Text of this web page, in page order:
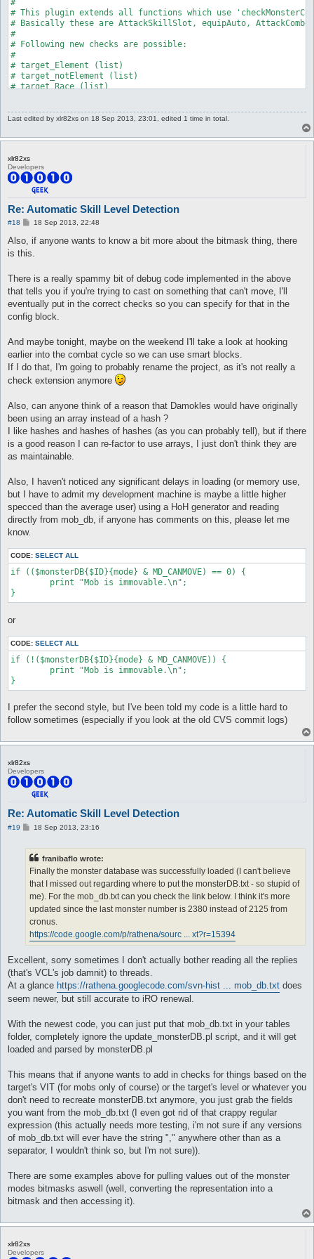
Last edited by xlr82xs on 18 Sep 2013, 23:01, edited 1 time in total.
xlr82xs
Developers
Re: Automatic Skill Level Detection
#18
P
s
18 Sep 2013, 22:48
Also, if anyone wants to know a bit more about the bitmask thing, there
is this.
There is a really spammy bit of debug code implemented in the above
that tells you if you're trying to cast on something that can't move, I'll
eventually put in the correct checks so you can specify for that in the
config block.
And maybe tonight, maybe on the weekend I'll take a look at hooking
earlier into the combat cycle so we can use smart blocks.
If I do that, I'm going to probably rename the project, as it's not really a
check extension anymore
Also, can anyone think of a reason that Damokles would have originally
been using an array instead of a hash ?
I like hashes and hashes of hashes (as you can probably tell), but if there
is a good reason I can re-factor to use arrays, I just don't think they are
as maintainable.
Also, I haven't noticed any significant delays in loading (or memory use,
but I have to admit my development machine is maybe a little higher
specced than the average user) using a HoH generator and reading
directly from mob_db, if anyone has comments on this, please let me
know.
CODE: SELECT ALL
if (($monsterDB{$ID}{mode} & MD_CANMOVE) == 0) {
or
CODE: SELECT ALL
if (!($monsterDB{$ID}{mode} & MD_CANMOVE)) {
I prefer the second style, but I've been told my code is a little hard to
follow sometimes (especially if you look at the old CVS commit logs)
xlr82xs
Developers
Re: Automatic Skill Level Detection
#19
P18 Sep 2013, 23:16
franibaflo wrote:
Finally the monster database was successfully loaded (I can't believe
that I missed out regarding where to put the monsterDB.txt - so stupid of
me). For the mob_db.txt can you check the link below. I think it's more
updated since the last monster number is 2380 instead of 2125 from
cronus.
https://code.google.com/p/rathena/sourc ... xt?r=15394
Excellent, sorry sometimes I don't actually bother reading all the replies
(that's VCL's job damnit) to threads.
At a glance https://rathena.googlecode.com/svn-hist ... mob_db.txt does
seem newer, but still accurate to iRO renewal.
With the newest code, you can just put that mob_db.txt in your tables
folder, completely ignore the update_monsterDB.pl script, and it will get
loaded and parsed by monsterDB.pl
This means that if anyone wants to add in checks for things based on the
target's VIT (for mobs only of course) or the target's level or whatever you
don't need to recreate monsterDB.txt anymore, you just grab the fields
you want from the mob_db.txt (I even got rid of that crappy regular
expression (this actually needs more testing, i'm not sure if any versions
of mob_db.txt will ever have the string "," anywhere other than as a
separator, I wouldn't think so, but I'm not sure)).
There are some examples above for pulling values out of the monster
modes bitmasks aswell (well, converting the representation into a
bitmask and then accessing it).
xlr82xs
Developers